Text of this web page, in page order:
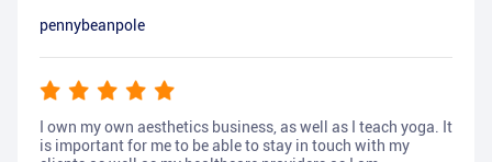
pennybeanpole
I own my own aesthetics business, as well as I teach yoga. It
is important for me to be able to stay in touch with my